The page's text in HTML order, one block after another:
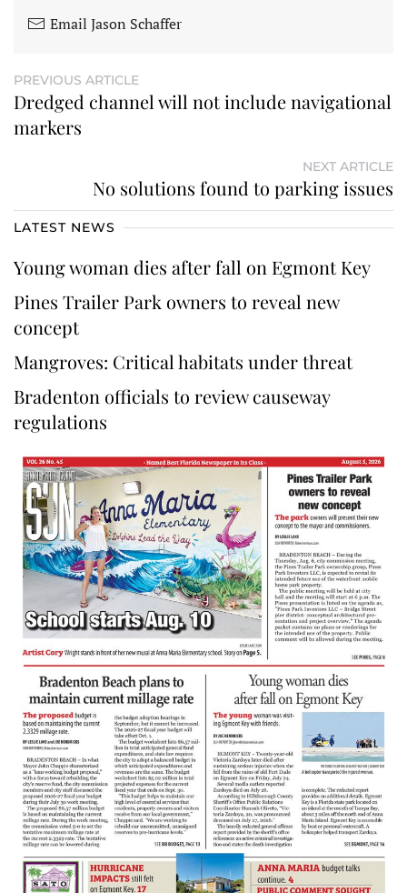
Email Jason Schaffer
PREVIOUS ARTICLE
Dredged channel will not include navigational
markers
NEXT ARTICLE
No solutions found to parking issues
LATEST NEWS
Young woman dies after fall on Egmont Key
Pines Trailer Park owners to reveal new
concept
Mangroves: Critical habitats under threat
Bradenton officials to review causeway
regulations